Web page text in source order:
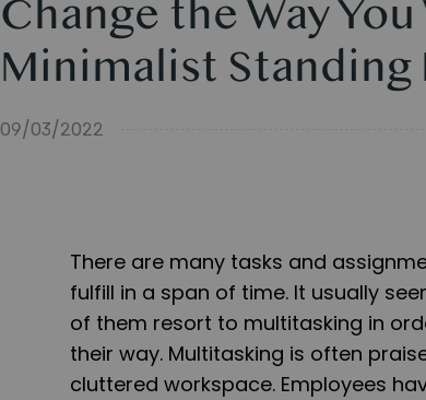
Change the Way
Minimalist Standing
09/03/2022
There are many tasks and
fulfill in a span of time. It usually
of them resort to multitasking in
their way. Multitasking is often
cluttered workspace. Employees